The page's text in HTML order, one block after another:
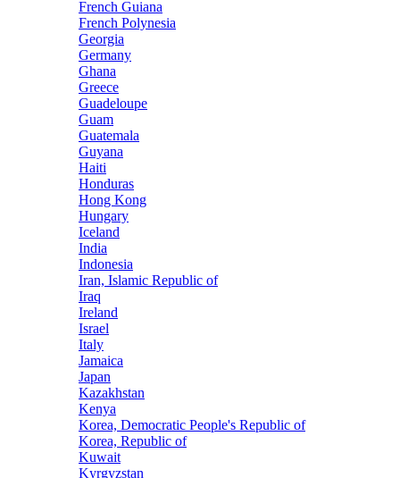
French Guiana
French Polynesia
Georgia
Germany
Ghana
Greece
Guadeloupe
Guam
Guatemala
Guyana
Haiti
Honduras
Hong Kong
Hungary
Iceland
India
Indonesia
Iran, Islamic Republic of
Iraq
Ireland
Israel
Italy
Jamaica
Japan
Kazakhstan
Kenya
Korea, Democratic People's Republic of
Korea, Republic of
Kuwait
Kyrgyzstan